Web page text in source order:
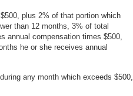
plus 2% of that portion which
than 12 months, 3% of total
annual compensation times $500,
he or she receives annual
any month which exceeds $500,